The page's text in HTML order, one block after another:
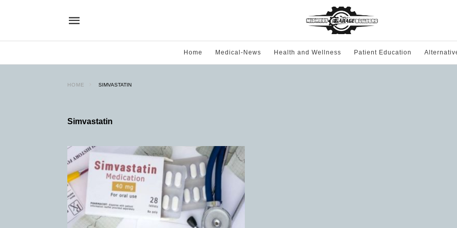
Home Medical-News Health and Wellness Patient Education
HOME SIMVASTATIN
Simvastatin